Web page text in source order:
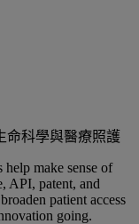
命科學與醫療照護
help make sense of
API, patent, and
patient access
going.